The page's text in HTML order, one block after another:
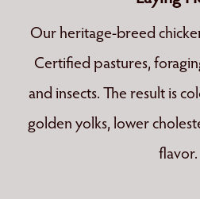
Our heritage-breed
Certified pastures,
and insects. The result is
golden yolks, lower
flavor.